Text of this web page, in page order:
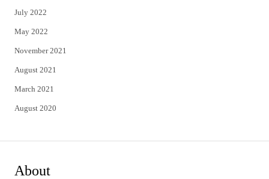
July 2022
May 2022
November 2021
August 2021
March 2021
August 2020
About